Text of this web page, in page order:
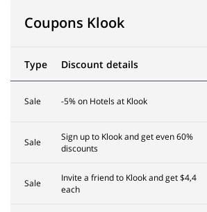
Coupons Klook
Type Discount details
Sale -5% on Hotels at Klook
Sale
Sign up to Klook and get even 60%
discounts
Sale
Invite a friend to Klook and get $4,4
each